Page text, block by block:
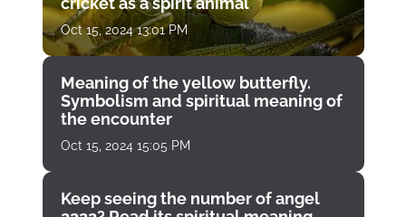
Oct 15, 2024 13:01 PM
Meaning of the yellow butterfly.
Symbolism and spiritual meaning of
the encounter
Oct 15, 2024 15:05 PM
Keep seeing the number of angel